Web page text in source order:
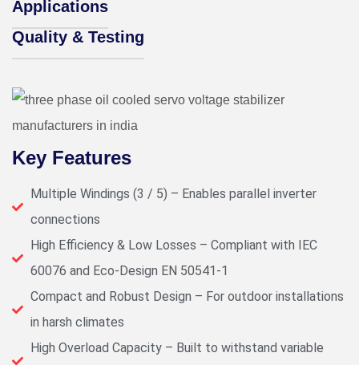
Applications
Quality & Testing
Key Features
Multiple Windings (3 / 5) – Enables parallel inverter
connections
High Efficiency & Low Losses – Compliant with IEC
60076 and Eco-Design EN 50541-1
Compact and Robust Design – For outdoor installations
in harsh climates
High Overload Capacity – Built to withstand variable